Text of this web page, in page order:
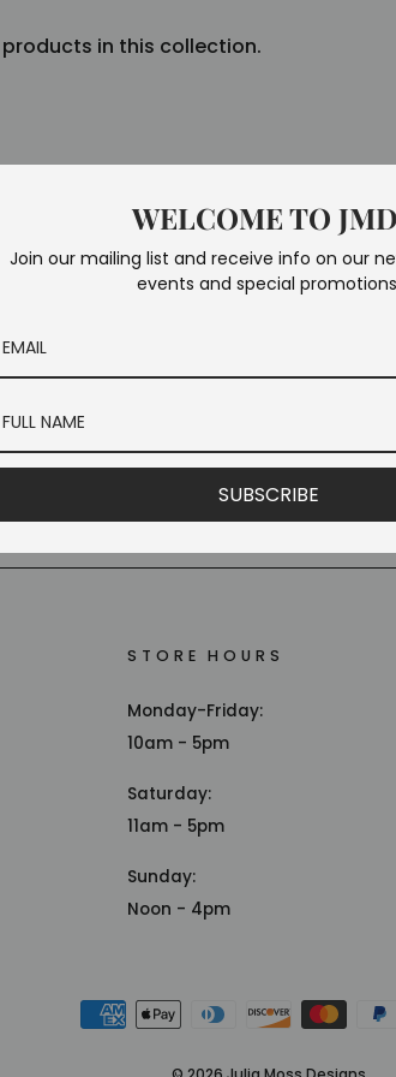
products in this collection.
STORE HOURS
Monday-Friday:
10am - 5pm
Saturday:
11am - 5pm
Sunday:
Noon - 4pm
WELCOME TO
Join our mailing list and receive info on our
events and special
SUBSCRIBE